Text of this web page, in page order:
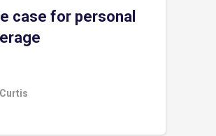
case for personal